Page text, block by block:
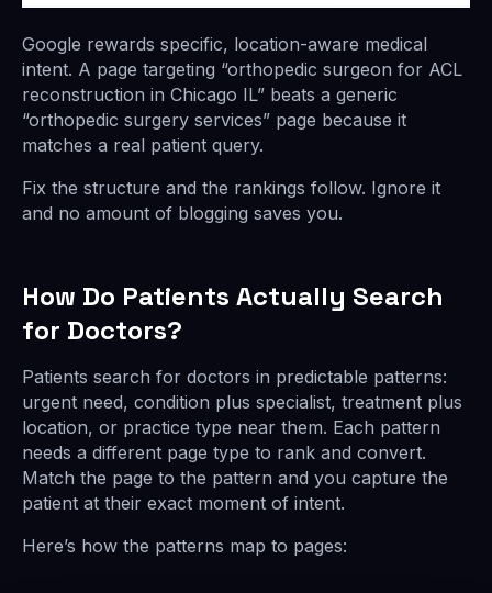
Google rewards specific, location-aware medical
intent. A page targeting “orthopedic surgeon for ACL
reconstruction in Chicago IL” beats a generic
“orthopedic surgery services” page because it
matches a real patient query.
Fix the structure and the rankings follow. Ignore it
and no amount of blogging saves you.
How Do Patients Actually Search
for Doctors?
Patients search for doctors in predictable patterns:
urgent need, condition plus specialist, treatment plus
location, or practice type near them. Each pattern
needs a different page type to rank and convert.
Match the page to the pattern and you capture the
patient at their exact moment of intent.
Here’s how the patterns map to pages: